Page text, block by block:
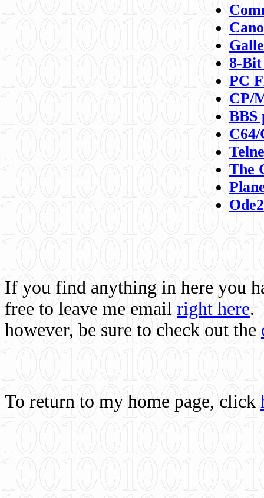
8-
PC
CP/
BBS
C64/
The
If you find anything in here you
free to leave me email right here.
however, be sure to check out the
To return to my home page, click